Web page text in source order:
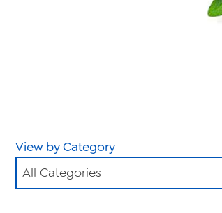
View by Category
All Categories